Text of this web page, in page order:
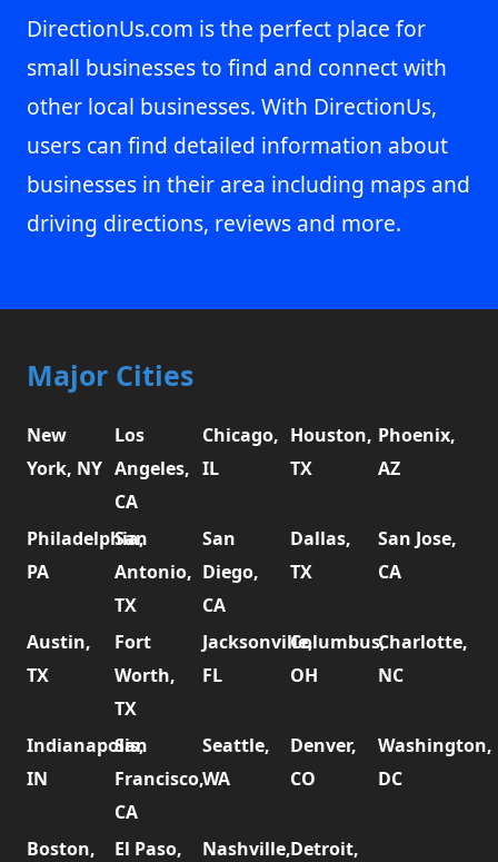
DirectionUs.com is the perfect place for
small businesses to find and connect with
other local businesses. With DirectionUs,
users can find detailed information about
businesses in their area including maps and
driving directions, reviews and more.
Major Cities
New
York, NY
Los
Angeles,
CA
Chicago,
IL
Houston,
TX
Phoenix,
AZ
Philadelphia,
PA
San
Antonio,
TX
San
Diego,
CA
Dallas,
TX
San Jose,
CA
Austin,
TX
Fort
Worth,
TX
Jacksonville,
FL
Columbus,
OH
Charlotte,
NC
Indianapolis,
IN
San
Francisco,
CA
Seattle,
WA
Denver,
CO
Washington,
DC
Boston, El Paso, Nashville,Detroit,